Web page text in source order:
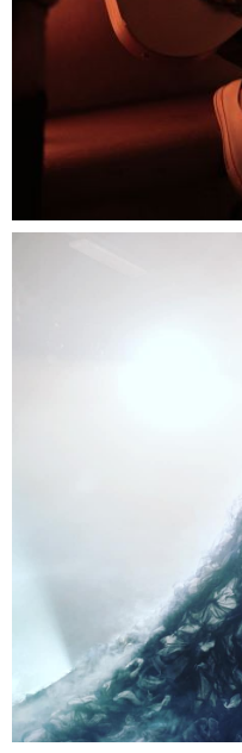
When music meat
come to
A spectacular act
dazzle you